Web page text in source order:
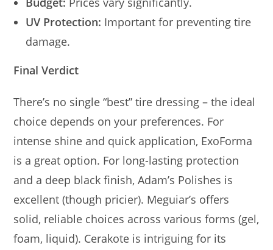
UV Protection: Important for preventing tire
damage.
Final Verdict
There’s no single “best” tire dressing – the ideal
choice depends on your preferences. For
intense shine and quick application, ExoForma
is a great option. For long-lasting protection
and a deep black finish, Adam’s Polishes is
excellent (though pricier). Meguiar’s offers
solid, reliable choices across various forms (gel,
foam, liquid). Cerakote is intriguing for its